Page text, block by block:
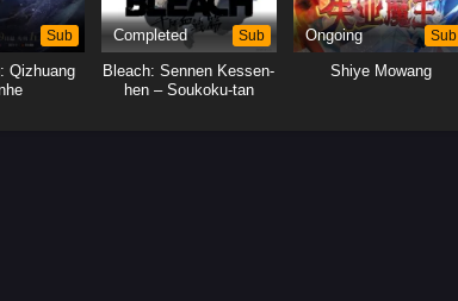
Sub
Qizhuang
Completed Sub
Bleach: Sennen Kessen-
hen – Soukoku-tan
Ongoing Sub
Shiye Mowang